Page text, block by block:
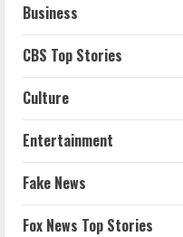
Business
CBS Top Stories
Culture
Entertainment
Fake News
Fox News Top Stories